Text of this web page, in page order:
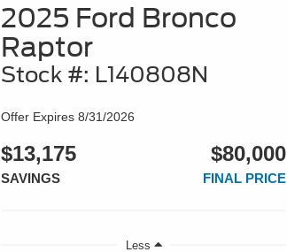
2025 Ford Bronco
Raptor
Stock #: L140808N
Offer Expires 8/31/2026
$13,175
SAVINGS
$80,000
FINAL PRICE
Less